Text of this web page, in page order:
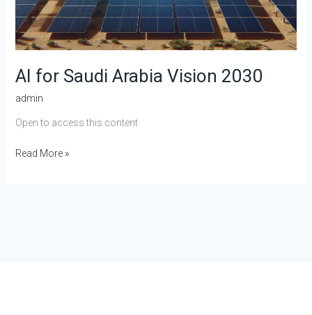
AI for Saudi Arabia Vision 2030
admin
Open to access this content
Read More »